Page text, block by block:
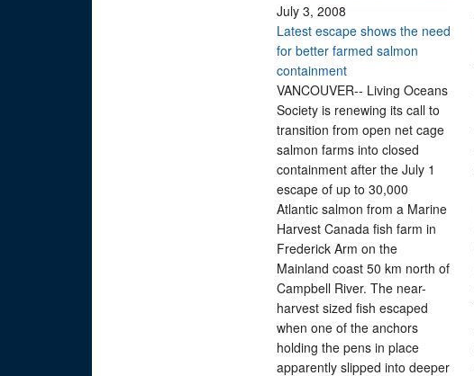
July 3, 2008
Latest escape shows the need
for better farmed salmon
containment
VANCOUVER-- Living Oceans
Society is renewing its call to
transition from open net cage
salmon farms into closed
containment after the July 1
escape of up to 30,000
Atlantic salmon from a Marine
Harvest Canada fish farm in
Frederick Arm on the
Mainland coast 50 km north of
Campbell River. The near-
harvest sized fish escaped
when one of the anchors
holding the pens in place
apparently slipped into deeper